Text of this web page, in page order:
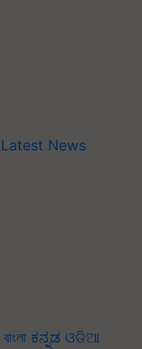
Latest News
বাংলা ಕನ್ನಡ ଓଡିଆ